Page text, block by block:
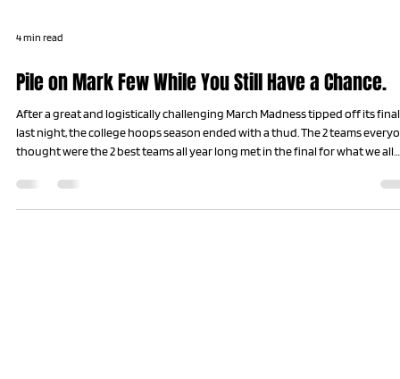
4 min read
Pile on Mark Few While You Still Have a Chance.
After a great and logistically challenging March Madness tipped off its final